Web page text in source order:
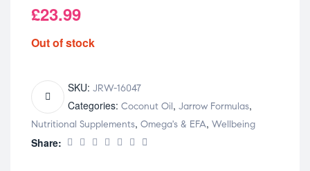
£23.99
Out of stock
SKU: JRW-16047
Categories: Coconut Oil, Jarrow Formulas,
Nutritional Supplements, Omega's & EFA, Wellbeing
Share: